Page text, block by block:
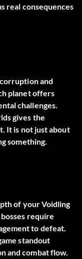
real consequences
and
planet offers
challenges.
gives the
It is not just about
something.
of your Voidling
require
to defeat.
standout
and combat flow.